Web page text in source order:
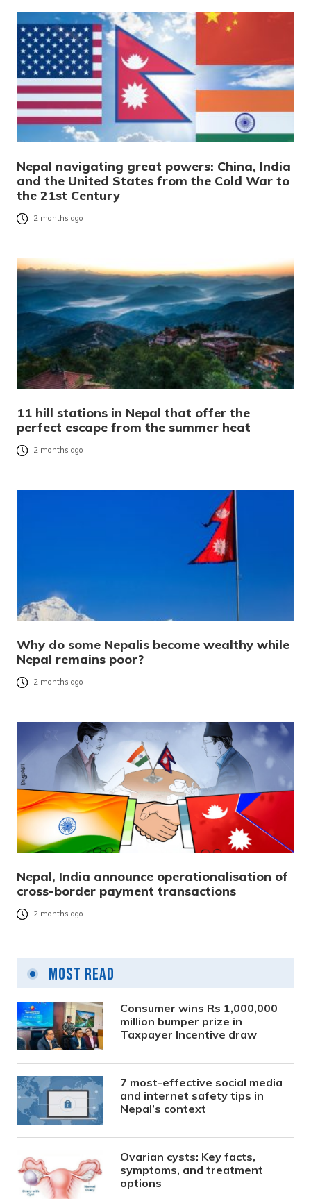
Nepal navigating great powers: China, India
and the United States from the Cold War to
the 21st Century
2 months ago
11 hill stations in Nepal that offer the
perfect escape from the summer heat
2 months ago
Why do some Nepalis become wealthy while
Nepal remains poor?
2 months ago
Nepal, India announce operationalisation of
cross-border payment transactions
2 months ago
Most Read
Consumer wins Rs 1,000,000
million bumper prize in
Taxpayer Incentive draw
7 most-effective social media
and internet safety tips in
Nepal’s context
Ovarian cysts: Key facts,
symptoms, and treatment
options